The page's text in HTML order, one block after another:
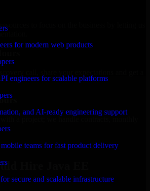
for modern web products
engineers for scalable platforms
and AI-ready engineering support
teams for fast product delivery
secure and scalable infrastructure
to focus on the business by letting us
now
Hire Java EE